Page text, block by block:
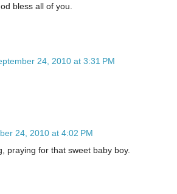
bless all of you.
24, 2010 at 3:31 PM
24, 2010 at 4:02 PM
praying for that sweet baby boy.